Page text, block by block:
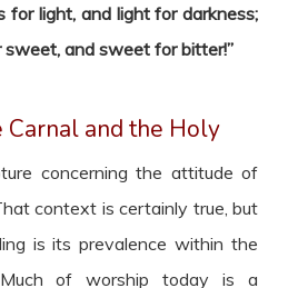
for light, and light for darkness;
and sweet for bitter!”
Carnal and the Holy
concerning the attitude of
context is certainly true, but
is its prevalence within the
of worship today is a